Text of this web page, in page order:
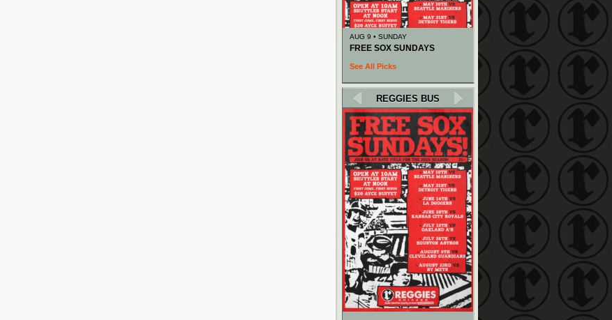
AUG 9 • SUNDAY
FREE SOX SUNDAYS
See All Picks
REGGIES BUS